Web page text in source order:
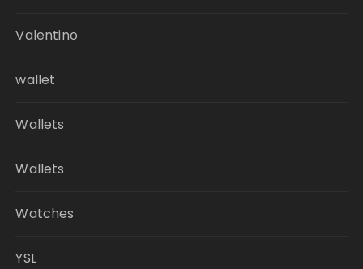
Valentino
wallet
Wallets
Wallets
Watches
YSL